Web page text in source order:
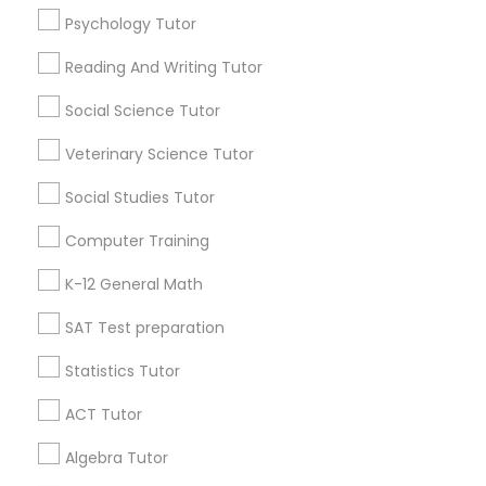
ISEE Tutor
LSAT Tutor
Mechanical Engineering Tutor
OAT Tutor
Psychology Tutor
Reading And Writing Tutor
Social Science Tutor
Veterinary Science Tutor
Social Studies Tutor
Computer Training
K-12 General Math
SAT Test preparation
Statistics Tutor
ACT Tutor
Algebra Tutor
Find Local Educational Lessons in
Popular Metros
Atlanta Metro Area Bay Area
Research Triangle Area
Useful Links
Badge
Find and Post Ads
Get IT Training